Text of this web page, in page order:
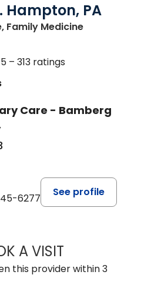
Hampton, PA
Family Medicinein Bamberg,
– 313 ratings
Care - Bamberg
6277
See profile
A VISITANGELA L.
this provider within 3